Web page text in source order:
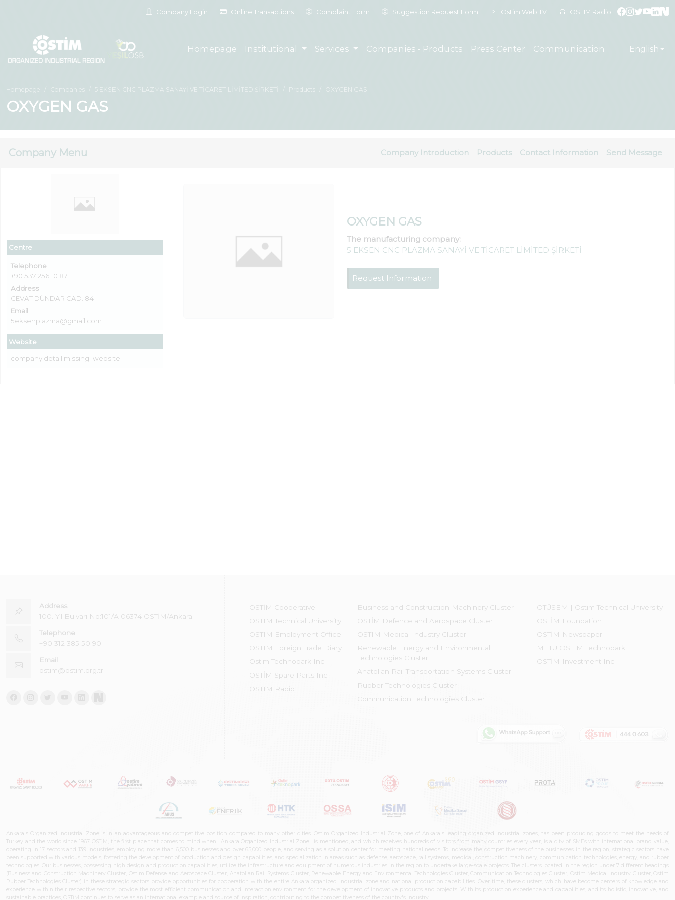
Company Login Online Transactions Complaint Form Suggestion Request Form Ostim Web TV OSTIM Radio
Homepage Institutional Services Companies - Products Press Center Communication English
Homepage Companies 5 EKSEN CNC PLAZMA SANAYİ VE TİCARET LİMİTED ŞİRKETİ Products OXYGEN GAS
OXYGEN GAS
Company Menu Company Introduction Products Contact Information Send Message
Centre
Telephone
+90 537 256 10 87
Address
CEVAT DÜNDAR CAD. 84
Email
5eksenplazma@gmail.com
Website
company.detail.missing_website
OXYGEN GAS
The manufacturing company:
5 EKSEN CNC PLAZMA SANAYİ VE TİCARET LİMİTED ŞİRKETİ
Request Information
Address
100. Yıl Bulvarı No:101/A 06374 OSTİM/Ankara
Telephone
+90 312 385 50 90
Email
ostim@ostim.org.tr
OSTİM Cooperative
OSTIM Technical University
OSTIM Employment Office
OSTIM Foreign Trade Diary
Ostim Technopark Inc.
OSTİM Spare Parts Inc.
OSTIM Radio
Business and Construction Machinery Cluster
OSTİM Defence and Aerospace Cluster
OSTIM Medical Industry Cluster
Renewable Energy and Environmental
Technologies Cluster
Anatolian Rail Transportation Systems Cluster
Rubber Technologies Cluster
Communication Technologies Cluster
OTÜSEM | Ostim Technical University
OSTİM Foundation
OSTİM Newspaper
METU OSTIM Technopark
OSTİM Investment Inc.
Ankara's Organized Industrial Zone is in an advantageous and competitive position compared to many other cities. Ostim Organized Industrial Zone, one of Ankara's leading organized industrial zones, has been producing goods to meet the needs of
Turkey and the world since 1967. OSTIM, the first place that comes to mind when "Ankara Organized Industrial Zone" is mentioned, and which receives hundreds of visitors from many countries every year, is a city of SMEs with international brand value,
operating in 17 sectors and 139 industries, employing more than 6,500 businesses and over 65,000 people, and serving as a solution center for meeting national needs. To increase the competitiveness of the businesses in the region, strategic sectors have
been supported with various models, fostering the development of production and design capabilities, and specialization in areas such as defense, aerospace, rail systems, medical, construction machinery, communication technologies, energy, and rubber
technologies. Our businesses, possessing high design and production capabilities, utilize the infrastructure and equipment of numerous industries in the region to undertake large-scale projects. The clusters located in the region under 7 different headings
(Business and Construction Machinery Cluster, Ostim Defense and Aerospace Cluster, Anatolian Rail Systems Cluster, Renewable Energy and Environmental Technologies Cluster, Communication Technologies Cluster, Ostim Medical Industry Cluster, Ostim
Rubber Technologies Cluster) in these strategic sectors provide opportunities for cooperation with the entire Ankara organized industrial zone and national production capabilities. Over time, these clusters, which have become centers of knowledge and
experience within their respective sectors, provide the most efficient communication and interaction environment for the development of innovative products and projects. With its production experience and capabilities, and its holistic, innovative, and
sustainable practices, OSTİM continues to serve as an international example and source of inspiration, contributing to the competitiveness of the country's industry.